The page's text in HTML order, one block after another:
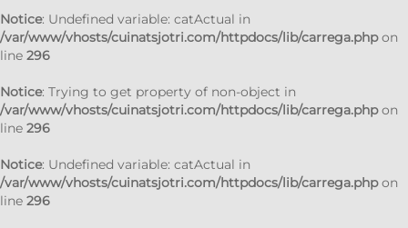
Notice: Undefined variable: catActual in
/var/www/vhosts/cuinatsjotri.com/httpdocs/lib/carrega.phpon
line 296
Notice: Trying to get property of non-object in
/var/www/vhosts/cuinatsjotri.com/httpdocs/lib/carrega.phpon
line 296
Notice: Undefined variable: catActual in
/var/www/vhosts/cuinatsjotri.com/httpdocs/lib/carrega.phpon
line 296